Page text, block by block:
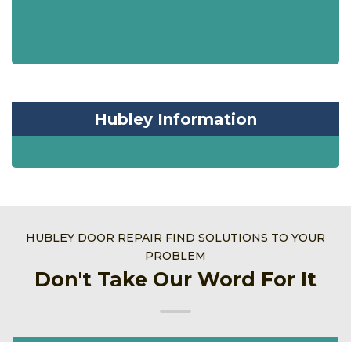
Hubley Information
HUBLEY DOOR REPAIR FIND SOLUTIONS TO YOUR
PROBLEM
Don't Take Our Word For It